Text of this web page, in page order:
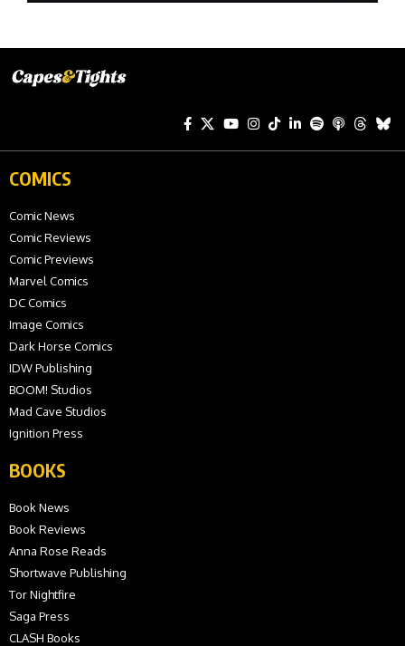
COMICS
Comic News
Comic Reviews
Comic Previews
Marvel Comics
DC Comics
Image Comics
Dark Horse Comics
IDW Publishing
BOOM! Studios
Mad Cave Studios
Ignition Press
BOOKS
Book News
Book Reviews
Anna Rose Reads
Shortwave Publishing
Tor Nightfire
Saga Press
CLASH Books